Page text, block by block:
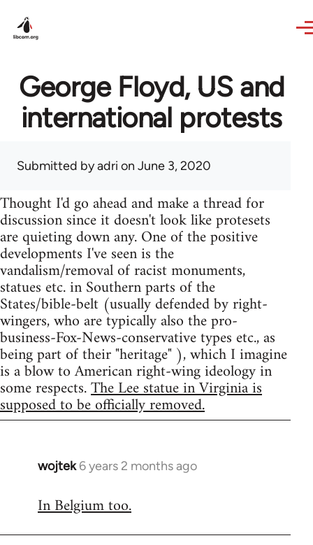
George Floyd, US and
international protests
Submitted byadri on June 3, 2020
Thought I'd go ahead and make a thread for
discussion since it doesn't look like protesets
are quieting down any. One of the positive
developments I've seen is the
vandalism/removal of racist monuments,
statues etc. in Southern parts of the
States/bible-belt (usually defended by right-
wingers, who are typically also the pro-
business-Fox-News-conservative types etc., as
being part of their "heritage" ), which I imagine
is a blow to American right-wing ideology in
some respects.The Lee statue in Virginia is
supposed to be officially removed.
wojtek 6 years 2 months ago
In
to
In Belgium too.